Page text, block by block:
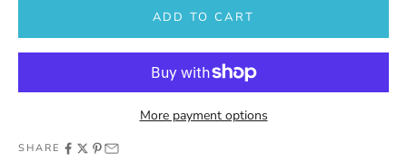
ADD TO CART
More payment options
SHARE